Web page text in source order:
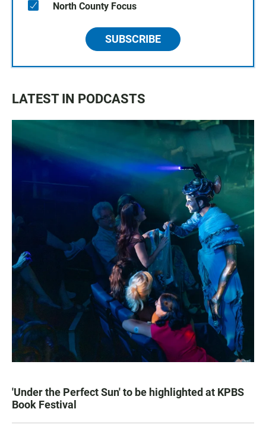
North County Focus
SUBSCRIBE
LATEST IN PODCASTS
'Under the Perfect Sun' to be highlighted at KPBS
Book Festival